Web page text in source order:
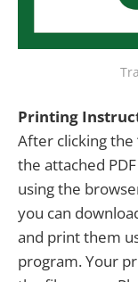
Printing
After clicking the
the attached
using the
you can
and print them
program. Your